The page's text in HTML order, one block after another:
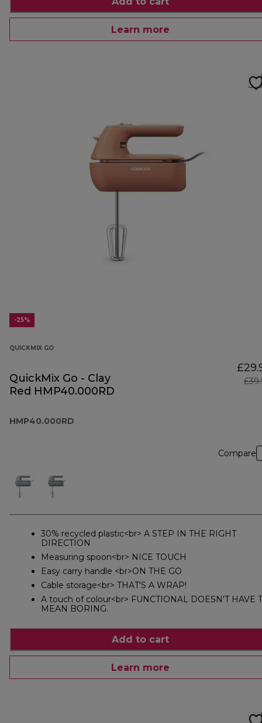
Learn more
-25%
QUICKMIX GO
QuickMix Go - Clay
Red HMP40.000RD
HMP40.000RD
Compare
30% recycled plastic<br> A STEP IN THE RIGHT
DIRECTION
Measuring spoon<br> NICE TOUCH
Easy carry handle <br>ON THE GO
Cable storage<br> THAT'S A WRAP!
A touch of colour<br> FUNCTIONAL DOESN'T HAVE
MEAN BORING.
Add to cart
Learn more